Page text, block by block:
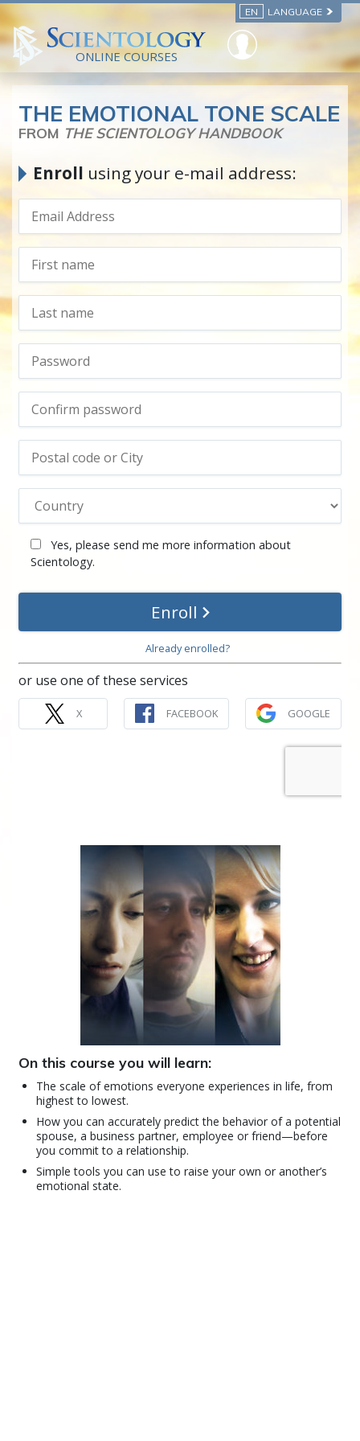
EN LANGUAGE
ONLINE COURSES
THE EMOTIONAL TONE SCALE
FROM THE SCIENTOLOGY HANDBOOK
Enroll using your e-mail address:
Yes, please send me more information about
Scientology.
Enroll
Already enrolled?
or use one of these services
X FACEBOOK GOOGLE
On this course you will learn:
The scale of emotions everyone experiences in life, from
highest to lowest.
How you can accurately predict the behavior of a potential
spouse, a business partner, employee or friend—before
you commit to a relationship.
Simple tools you can use to raise your own or another’s
emotional state.